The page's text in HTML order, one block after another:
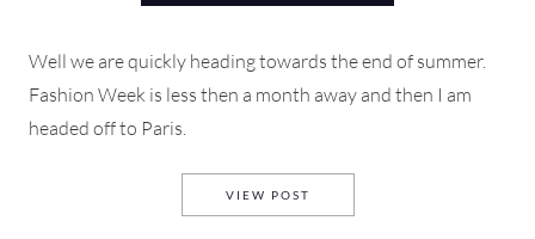
Well we are quickly heading towards the end of summer.
Fashion Week is less then a month away and then I am
headed off to Paris.
VIEW POST